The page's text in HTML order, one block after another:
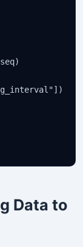
Data to